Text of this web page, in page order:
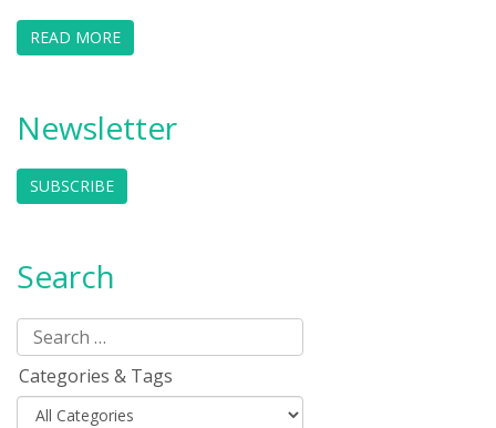
READ MORE
Newsletter
SUBSCRIBE
Search
Categories & Tags